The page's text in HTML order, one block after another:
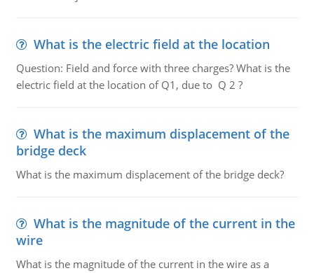
What is the electric field at the location
Question: Field and force with three charges? What is the
electric field at the location of Q1, due to Q 2 ?
What is the maximum displacement of the
bridge deck
What is the maximum displacement of the bridge deck?
What is the magnitude of the current in the
wire
What is the magnitude of the current in the wire as a